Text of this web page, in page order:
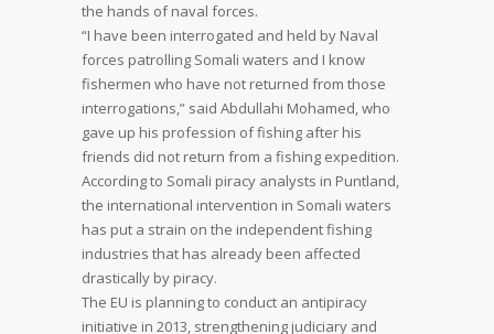
the hands of naval forces.
“I have been interrogated and held by Naval
forces patrolling Somali waters and I know
fishermen who have not returned from those
interrogations,” said Abdullahi Mohamed, who
gave up his profession of fishing after his
friends did not return from a fishing expedition.
According to Somali piracy analysts in Puntland,
the international intervention in Somali waters
has put a strain on the independent fishing
industries that has already been affected
drastically by piracy.
The EU is planning to conduct an antipiracy
initiative in 2013, strengthening judiciary and